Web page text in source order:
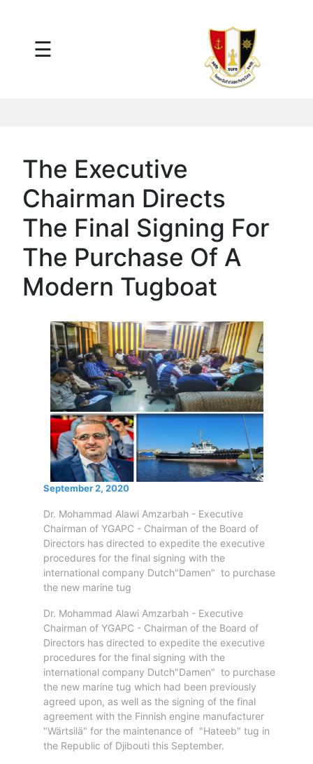
Ships
Map
Statistics
Port
Service
Providers
Ship
Traffic
Circulars
Tenders
Maritime
Training
Center
Security
Harbours
Terminals
Aden
Container
Terminals
Ma'alla
Multipurpose
Terminal
Harbour
Terminal
Passenger
Terminal
Bunkering
Yacht
Anchorage
☰
The Executive
Chairman Directs
The Final Signing For
The Purchase Of A
Modern Tugboat
September 2, 2020
Dr. Mohammad Alawi Amzarbah - Executive
Chairman of YGAPC - Chairman of the Board of
Directors has directed to expedite the executive
procedures for the final signing with the
international company Dutch"Damen" to purchase
the new marine tug
Dr. Mohammad Alawi Amzarbah - Executive
Chairman of YGAPC - Chairman of the Board of
Directors has directed to expedite the executive
procedures for the final signing with the
international company Dutch"Damen" to purchase
the new marine tug which had been previously
agreed upon, as well as the signing of the final
agreement with the Finnish engine manufacturer
"Wärtsilä" for the maintenance of "Hateeb" tug in
the Republic of Djibouti this September.